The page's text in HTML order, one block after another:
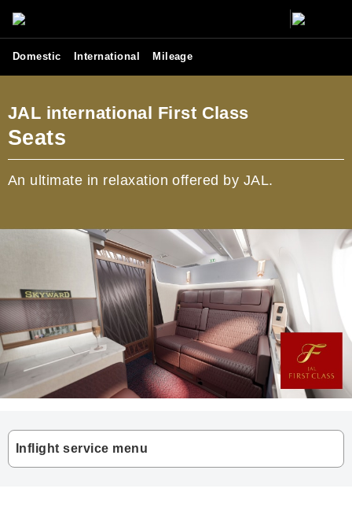
Domestic International Mileage
JAL international First Class
Seats
An ultimate in relaxation offered by JAL.
Inflight service menu